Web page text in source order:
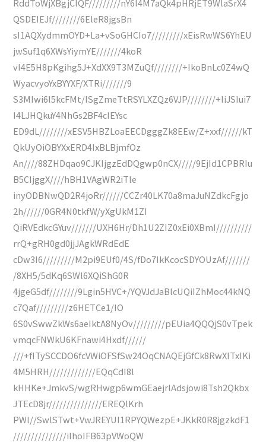
RddToWjXBgjClQF/////////nY6I4M7aQk4pHRjET9WlaSrX4
QSDEIEJf////////6EleR8jgsBn
sI1AQXydmmOYD+La+vSoGHCIo7/////////xEisRwWS6YhEU
jwSuf1q6XWsYiymYE///////4koR
vI4E5H8pKgihg5J+XdXX9T3MZuQf////////+IkoBnLc0Z4wQ
WyacvyoYxBYYXF/XTRi///////9
S3MIwi6I5kcFMt/ISgZmeTtRSYLXZQz6VJP////////+IiJSIui7
I4LJHQkuY4NhGs2BF4cIEYsc
ED9dL////////xESV5HBZLoaEECDgggZk8EEw/Z+xxf//////kT
QkUyOiOBYXxERD4IxBLBjmfOz
An////88ZHDqao9CJKIjgzEdDQgwp0nCX/////9EjId1CPBRIu
B5CIjggX////hBH1VAgWR2iTle
inyODBNwQD2R4joRr//////CCZr40LK70a8maJuNZdkcFgjo
2h//////0GR4N0tkfW/yXgUkM1ZI
QiRVEdkcGYuv///////UXH6Hr/Dh1U2ZIZ0xEi0XBmI//////////
rrQ+gRH0gd0jjJAgkWRdEdE
cDw3I6/////////M2pi9EUf0/4S/fDo7IkKcocSDYOUzAf///////
/8XH5/5dKq6SWl6XQiShG0R
4jgeG5df////////9Lgin5HVC+/YQVJdJaBlcUQiIZhMoc44kNQ
c7Qaf/////////z6HETCe1/IO
6S0vSwwZkWs6aeIktA8NyOv/////////pEUia4QQQjS0vTpek
vmqcFNWkU6KFnawi4Hxdf//////
///+fITySCCDO6fcVWiOFSfSw24OqCNAQEjGfCk8RwXITxIKi
4M5HRH/////////////EQqCdI8l
kHHKe+JmkvS/wgRHwgp6wmGEaejrlAdsjowi8Tsh2Qkbx
JTEcD8jr///////////////EREQlKrh
PWl//SwlSTwt+VwJREYUI1RPYQWezpE+JKkR0R8jgzkdF1
///////////////iIhoIFB63pVWoQW